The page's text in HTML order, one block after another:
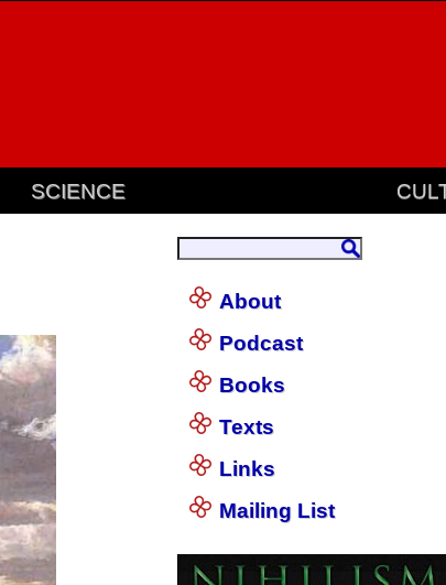
SCIENCE
About
Podcast
Books
Texts
Links
Mailing List